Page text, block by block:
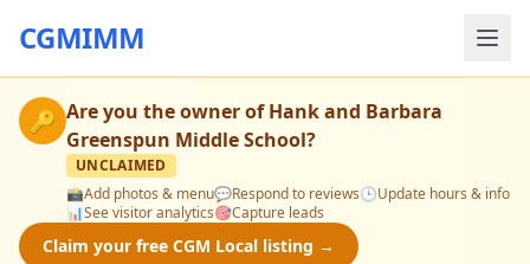
CGMIMM
🔑 Are you the owner ofHank and Barbara
Greenspun Middle School?
UNCLAIMED
📸Add photos & menu💬Respond to reviews🕒Update hours & info
📊See visitor analytics🎯Capture leads
Claim your free CGM Local listing →